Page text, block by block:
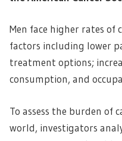
Men face higher rates of
factors including lower
treatment options;
consumption, and
To assess the burden of
world, investigators